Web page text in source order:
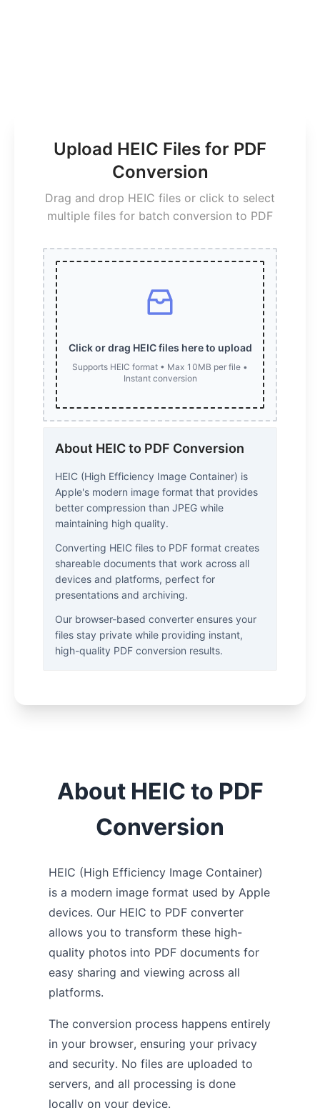
Upload HEIC Files for PDF
Conversion
Drag and drop HEIC files or click to select
multiple files for batch conversion to PDF
Click or drag HEIC files here to upload
Supports HEIC format • Max 10MB per file •
Instant conversion
About HEIC to PDF Conversion
HEIC (High Efficiency Image Container) is
Apple's modern image format that provides
better compression than JPEG while
maintaining high quality.
Converting HEIC files to PDF format creates
shareable documents that work across all
devices and platforms, perfect for
presentations and archiving.
Our browser-based converter ensures your
files stay private while providing instant,
high-quality PDF conversion results.
About HEIC to PDF
Conversion
HEIC (High Efficiency Image Container)
is a modern image format used by Apple
devices. Our HEIC to PDF converter
allows you to transform these high-
quality photos into PDF documents for
easy sharing and viewing across all
platforms.
The conversion process happens entirely
in your browser, ensuring your privacy
and security. No files are uploaded to
servers, and all processing is done
locally on your device.